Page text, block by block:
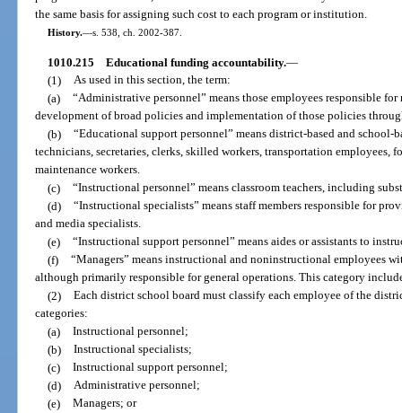
the same basis for assigning such cost to each program or institution.
History.—s. 538, ch. 2002-387.
1010.215 Educational funding accountability.—
(1)
As used in this section, the term:
(a)
“Administrative personnel” means those employees responsible
development of broad policies and implementation of those policies
(b)
“Educational support personnel” means district-based and
technicians, secretaries, clerks, skilled workers, transportation employees,
maintenance workers.
(c)
“Instructional personnel” means classroom teachers, including
(d)
“Instructional specialists” means staff members responsible for
and media specialists.
(e)
“Instructional support personnel” means aides or assistants to
(f)
“Managers” means instructional and noninstructional employees
although primarily responsible for general operations. This category
(2)
Each district school board must classify each employee of the
categories:
(a)
Instructional personnel;
(b)
Instructional specialists;
(c)
Instructional support personnel;
(d)
Administrative personnel;
(e)
Managers; or